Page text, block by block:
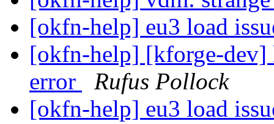
[okfn-help] eu3 load
[okfn-help] [kforge-dev]
error
Rufus Pollock
[okfn-help] eu3 load